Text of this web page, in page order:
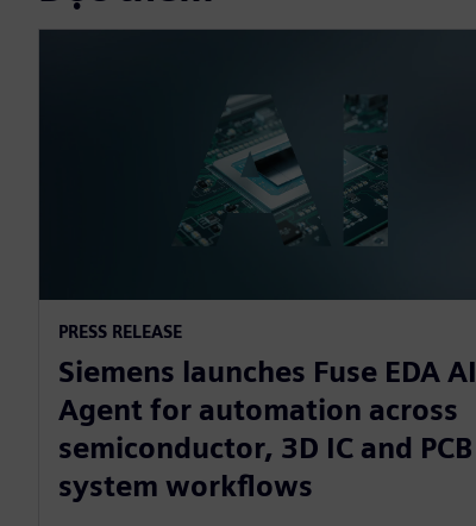
PRESS RELEASE
Siemens launches Fuse EDA AI
Agent for automation across
semiconductor, 3D IC and PCB
system workflows